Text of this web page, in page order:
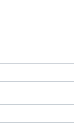
who
wishes